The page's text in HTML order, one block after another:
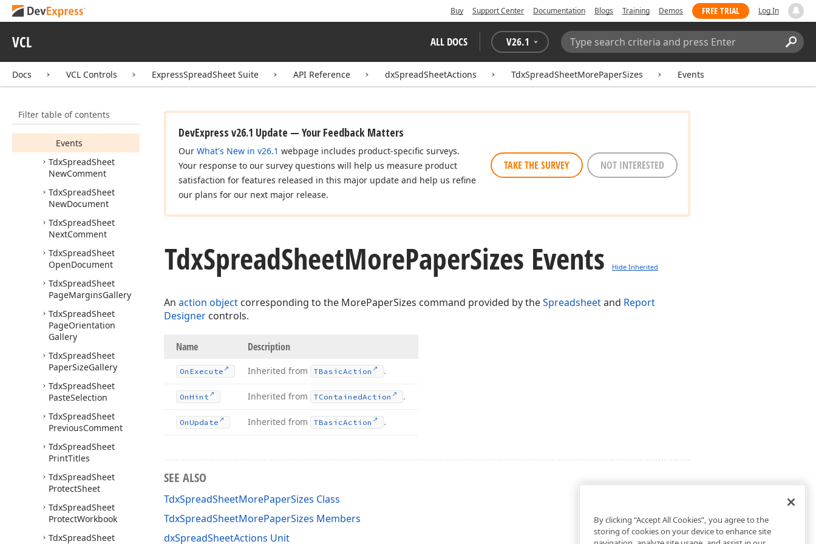
Buy Support Center Documentation Blogs Training Demos FREE TRIAL Log In
VCL ALL DOCS V26.1
Search:
Docs VCL Controls ExpressSpreadSheet Suite API Reference dxSpreadSheetActions TdxSpreadSheetMorePaperSizes Events
Filter table of contents
TdxSpread
MorePage
Constructors
Methods
Events
TdxSpreadSheet
NewComment
TdxSpreadSheet
NewDocument
TdxSpreadSheet
NextComment
TdxSpreadSheet
OpenDocument
TdxSpreadSheet
PageMarginsGallery
TdxSpreadSheet
PageOrientation
Gallery
TdxSpreadSheet
PaperSizeGallery
TdxSpreadSheet
PasteSelection
TdxSpreadSheet
PreviousComment
TdxSpreadSheet
PrintTitles
TdxSpreadSheet
ProtectSheet
TdxSpreadSheet
ProtectWorkbook
TdxSpreadSheet
DevExpress v26.1 Update — Your Feedback Matters
Our What's New in v26.1 webpage includes product-specific surveys.
Your response to our survey questions will help us measure product
satisfaction for features released in this major update and help us refine
our plans for our next major release.
TAKE THE SURVEY NOT INTERESTED
TdxSpreadSheetMorePaperSizes Events Hide Inherited
An action object corresponding to the MorePaperSizes command provided by theSpreadsheetand Report
Designer controls.
Name Description
On Execute Inherited from TBasicAction .
OnHint Inherited from TContainedAction .
OnUpdate Inherited from TBasicAction .
SEE ALSO
TdxSpreadSheetMorePaperSizes Class
TdxSpreadSheetMorePaperSizes Members
dxSpreadSheetActions Unit
By clicking “Accept All Cookies”, you agree to the
storing of cookies on your device to enhance site